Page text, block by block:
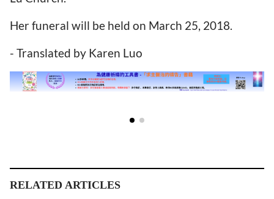
Her funeral will be held on March 25, 2018.
- Translated by Karen Luo
RELATED ARTICLES